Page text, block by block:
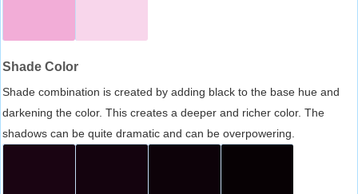
Shade Color
Shade combination is created by adding black to the base hue and
darkening the color. This creates a deeper and richer color. The
shadows can be quite dramatic and can be overpowering.